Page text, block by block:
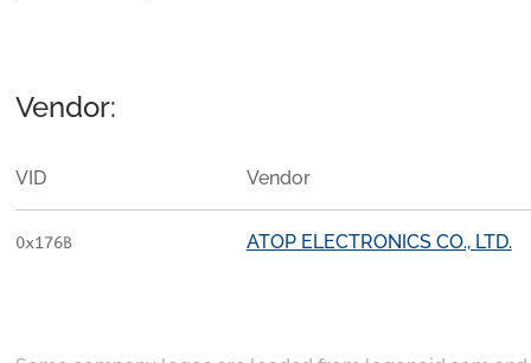
Vendor:
VID Vendor
0x176B ATOP ELECTRONICS CO., LTD.